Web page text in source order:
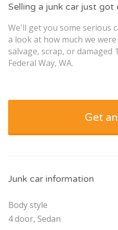
Selling a junk car just got
We'll get you some serious
a look at how much we
salvage, scrap, or damaged
Federal Way, WA.
Get
Junk car information
Body style
4 door, Sedan